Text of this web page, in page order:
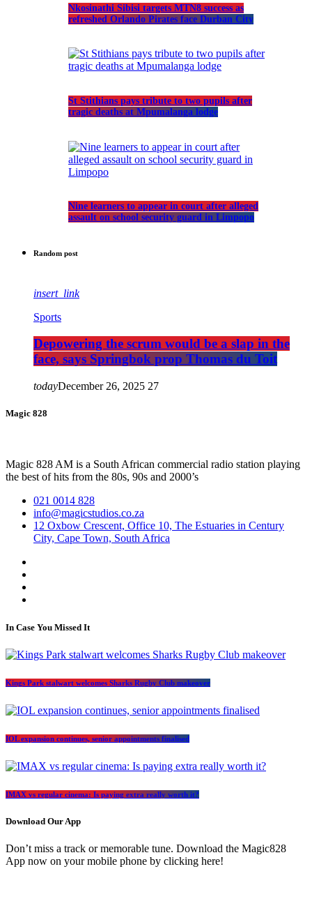
Nkosinathi Sibisi targets MTN8 success as
refreshed Orlando Pirates face Durban City
St Stithians pays tribute to two pupils after
tragic deaths at Mpumalanga lodge
Nine learners to appear in court after alleged
assault on school security guard in Limpopo
Random post
insert_link
Sports
Depowering the scrum would be a slap in the
face, says Springbok prop Thomas du Toit
todayDecember 26, 2025 27
Magic 828
Magic 828 AM is a South African commercial radio station playing
the best of hits from the 80s, 90s and 2000’s
021 0014 828
info@magicstudios.co.za
12 Oxbow Crescent, Office 10, The Estuaries in Century
City, Cape Town, South Africa
In Case You Missed It
Kings Park stalwart welcomes Sharks Rugby Club makeover
IOL expansion continues, senior appointments finalised
IMAX vs regular cinema: Is paying extra really worth it?
Download Our App
Don’t miss a track or memorable tune. Download the Magic828
App now on your mobile phone by clicking here!